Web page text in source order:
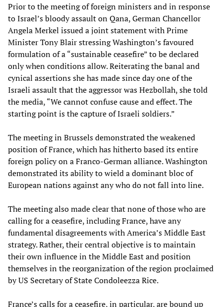
Prior to the meeting of foreign ministers and in response
to Israel’s bloody assault on Qana, German Chancellor
Angela Merkel issued a joint statement with Prime
Minister Tony Blair stressing Washington’s favoured
formulation of a “sustainable ceasefire” to be declared
only when conditions allow. Reiterating the banal and
cynical assertions she has made since day one of the
Israeli assault that the aggressor was Hezbollah, she told
the media, “We cannot confuse cause and effect. The
starting point is the capture of Israeli soldiers.”
The meeting in Brussels demonstrated the weakened
position of France, which has hitherto based its entire
foreign policy on a Franco-German alliance. Washington
demonstrated its ability to wield a dominant bloc of
European nations against any who do not fall into line.
The meeting also made clear that none of those who are
calling for a ceasefire, including France, have any
fundamental disagreements with America’s Middle East
strategy. Rather, their central objective is to maintain
their own influence in the Middle East and position
themselves in the reorganization of the region proclaimed
by US Secretary of State Condoleezza Rice.
France’s calls for a ceasefire, in particular, are bound up